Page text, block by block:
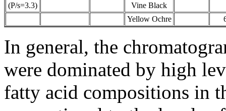
(P/s=3.3)
Vine Black
Yellow Ochre
In general, the
were dominated by high
fatty acid compositions in